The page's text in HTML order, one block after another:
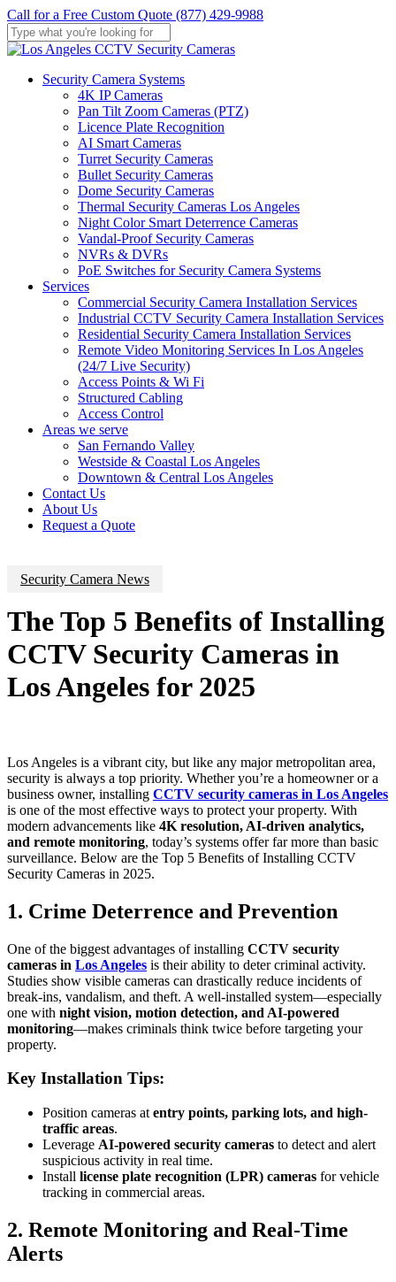
Skip
to
main
Call for a Free Custom Quote (877) 429-9988
Close
Menu
Security Camera Systems
4K IP Cameras
Pan Tilt Zoom Cameras (PTZ)
Licence Plate Recognition
AI Smart Cameras
Turret Security Cameras
Bullet Security Cameras
Dome Security Cameras
Thermal Security Cameras Los Angeles
Night Color Smart Deterrence Cameras
Vandal-Proof Security Cameras
NVRs & DVRs
PoE Switches for Security Camera Systems
Services
Commercial Security Camera Installation Services
Industrial CCTV Security Camera Installation Services
Residential Security Camera Installation Services
Remote Video Monitoring Services In Los Angeles
(24/7 Live Security)
Access Points & Wi Fi
Structured Cabling
Access Control
Areas we serve
San Fernando Valley
Westside & Coastal Los Angeles
Downtown & Central Los Angeles
Contact Us
About Us
Request a Quote
Security Camera News
The Top 5 Benefits of Installing
CCTV Security Cameras in
Los Angeles for 2025
Los Angeles is a vibrant city, but like any major metropolitan area,
security is always a top priority. Whether you’re a homeowner or a
business owner, installing CCTV security cameras in Los Angeles
is one of the most effective ways to protect your property. With
modern advancements like 4K resolution, AI-driven analytics,
and remote monitoring, today’s systems offer far more than basic
surveillance. Below are the Top 5 Benefits of Installing CCTV
Security Cameras in 2025.
1. Crime Deterrence and Prevention
One of the biggest advantages of installing CCTV security
cameras in Los Angeles is their ability to deter criminal activity.
Studies show visible cameras can drastically reduce incidents of
break-ins, vandalism, and theft. A well-installed system—especially
one with night vision, motion detection, and AI-powered
monitoring—makes criminals think twice before targeting your
property.
Key Installation Tips:
Position cameras at entry points, parking lots, and high-
traffic areas.
Leverage AI-powered security cameras to detect and alert
suspicious activity in real time.
Install license plate recognition (LPR) cameras for vehicle
tracking in commercial areas.
2. Remote Monitoring and Real-Time
Alerts